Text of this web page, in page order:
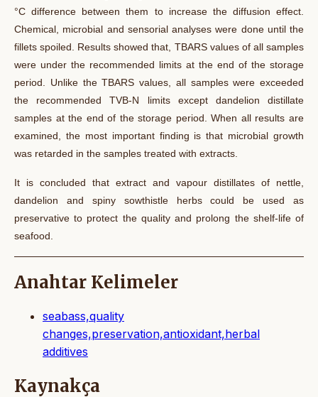
°C difference between them to increase the diffusion effect.
Chemical, microbial and sensorial analyses were done until the
fillets spoiled. Results showedthat, TBARS values of all samples
were under the recommended limits at the end of the storage
period. Unlike the TBARS values, all samples were exceeded
the recommended TVB-N limits except dandelion distillate
samples at the end of the storage period. When all results are
examined, the most important finding is that microbial growth
was retarded in the samples treated with extracts.
It is concluded that extract and vapour distillates of nettle,
dandelion and spiny sowthistle herbs could be used as
preservative to protect the quality and prolong the shelf-life of
seafood.
Anahtar Kelimeler
seabass,quality
changes,preservation,antioxidant,herbal
additives
Kaynakça